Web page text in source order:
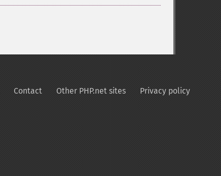
Contact Other PHP.net sites Privacy policy